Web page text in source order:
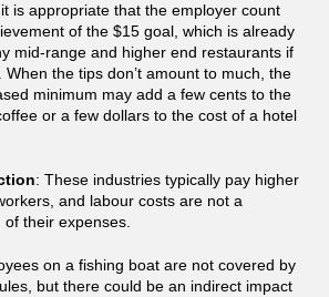
is appropriate that the employer count
of the $15 goal, which is already
mid-range and higher end restaurants if
the tips don’t amount to much, the
minimum may add a few cents to the
or a few dollars to the cost of a hotel
: These industries typically pay higher
and labour costs are not a
their expenses.
on a fishing boat are not covered by
but there could be an indirect impact